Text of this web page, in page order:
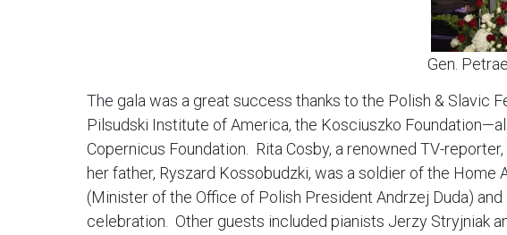
Gen.
The gala was a great success thanks to the Polish & Slavic
Pilsudski Institute of America, the Kosciuszko
Copernicus Foundation. Rita Cosby, a renowned TV-
her father, Ryszard Kossobudzki, was a soldier of the
(Minister of the Office of Polish President Andrzej Duda)
celebration. Other guests included pianists Jerzy Stryjniak